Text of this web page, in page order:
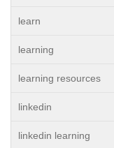
learn
learning
learning resources
linkedin
linkedin learning